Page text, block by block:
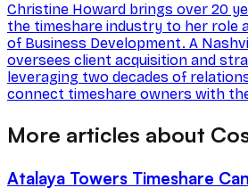
Christine Howard brings over 20
the timeshare industry to her role
of Business Development. A
oversees client acquisition and
leveraging two decades of
connect timeshare owners with
More articles about
Atalaya Towers Timeshare